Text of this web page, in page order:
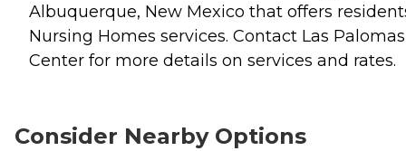
Albuquerque, New Mexico that offers
Nursing Homes services. Contact Las Palomas
Center for more details on services and rates.
Consider Nearby Options